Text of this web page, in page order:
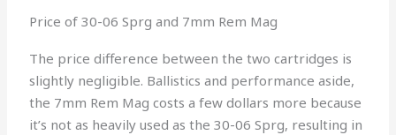
Price of 30-06 Sprg and 7mm Rem Mag
The price difference between the two cartridges is
slightly negligible. Ballistics and performance aside,
the 7mm Rem Mag costs a few dollars more because
it’s not as heavily used as the 30-06 Sprg, resulting in